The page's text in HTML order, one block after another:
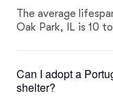
The average
Oak Park, IL is 10
Can I adopt a
shelter?